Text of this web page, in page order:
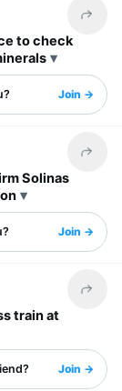
Share
to check
Join →
Share
Solinas
Join →
Share
train at
Join →